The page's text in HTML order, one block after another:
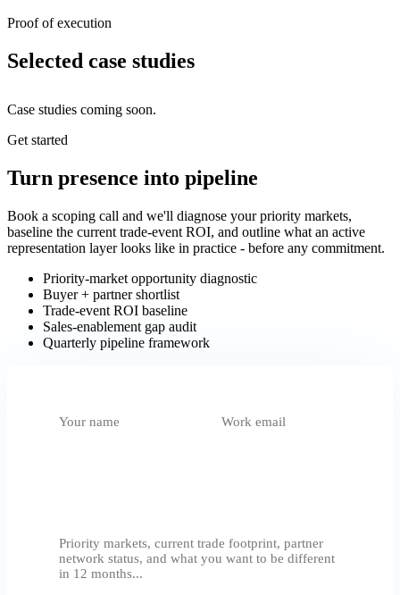
Proof of execution
Selected case studies
Case studies coming soon.
Get started
Turn presence into pipeline
Book a scoping call and we'll diagnose your priority markets,
baseline the current trade-event ROI, and outline what an active
representation layer looks like in practice - before any commitment.
Priority-market opportunity diagnostic
Buyer + partner shortlist
Trade-event ROI baseline
Sales-enablement gap audit
Quarterly pipeline framework